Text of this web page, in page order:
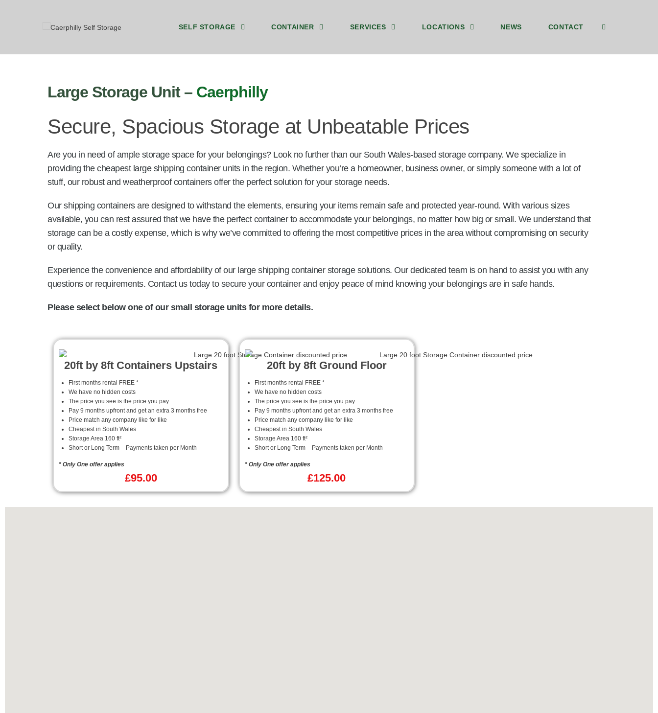
SELF STORAGE CONTAINER SERVICES LOCATIONS NEWS CONTACT
Large Storage Unit – Caerphilly
Secure, Spacious Storage at Unbeatable Prices
Are you in need of ample storage space for your belongings? Look no further than our South Wales-based storage company. We specialize in
providing the cheapest large shipping container units in the region. Whether you’re a homeowner, business owner, or simply someone with a lot of
stuff, our robust and weatherproof containers offer the perfect solution for your storage needs.
Our shipping containers are designed to withstand the elements, ensuring your items remain safe and protected year-round. With various sizes
available, you can rest assured that we have the perfect container to accommodate your belongings, no matter how big or small. We understand that
storage can be a costly expense, which is why we’ve committed to offering the most competitive prices in the area without compromising on security
or quality.
Experience the convenience and affordability of our large shipping container storage solutions. Our dedicated team is on hand to assist you with any
questions or requirements. Contact us today to secure your container and enjoy peace of mind knowing your belongings are in safe hands.
Please select below one of our small storage units for more details.
20ft by 8ft Containers Upstairs
First months rental FREE *
We have no hidden costs
The price you see is the price you pay
Pay 9 months upfront and get an extra 3 months free
Price match any company like for like
Cheapest in South Wales
Storage Area 160 ft²
Short or Long Term – Payments taken per Month
* Only One offer applies
£95.00
20ft by 8ft Ground Floor
First months rental FREE *
We have no hidden costs
The price you see is the price you pay
Pay 9 months upfront and get an extra 3 months free
Price match any company like for like
Cheapest in South Wales
Storage Area 160 ft²
Short or Long Term – Payments taken per Month
* Only One offer applies
£125.00